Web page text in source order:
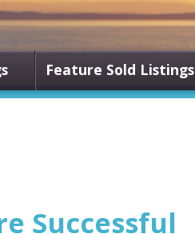
Feature Sold Listings
Successful